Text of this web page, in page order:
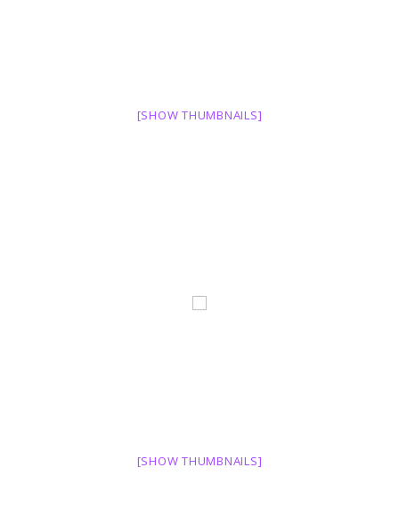
[SHOW THUMBNAILS]
[SHOW THUMBNAILS]